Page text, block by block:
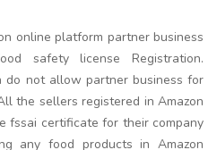
online platform partner business
safety license Registration.
do not allow partner business for
the sellers registered in Amazon
fssai certificate for their company
any food products in Amazon